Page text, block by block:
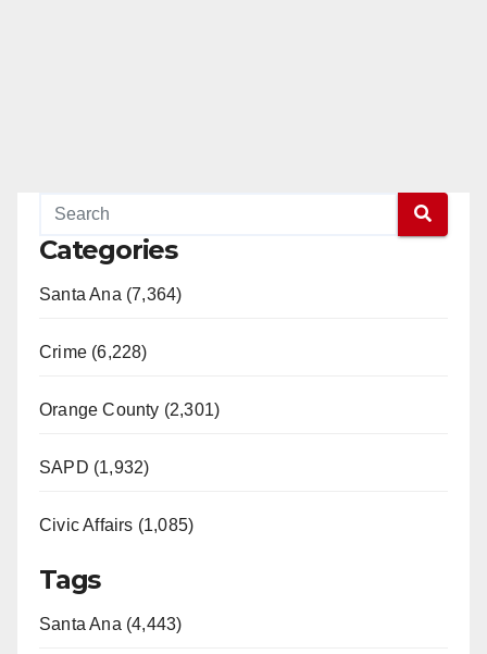
Categories
Santa Ana (7,364)
Crime (6,228)
Orange County (2,301)
SAPD (1,932)
Civic Affairs (1,085)
Tags
Santa Ana (4,443)